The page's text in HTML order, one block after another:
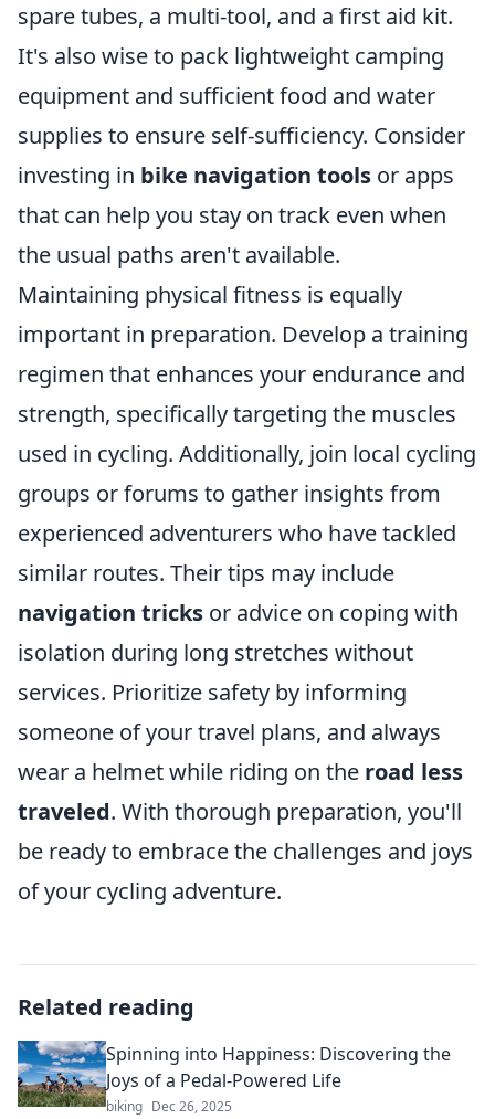
spare tubes, a multi-tool, and a first aid kit.
It's also wise to pack lightweight camping
equipment and sufficient food and water
supplies to ensure self-sufficiency. Consider
investing in bike navigation tools or apps
that can help you stay on track even when
the usual paths aren't available.
Maintaining physical fitness is equally
important in preparation. Develop a training
regimen that enhances your endurance and
strength, specifically targeting the muscles
used in cycling. Additionally, join local cycling
groups or forums to gather insights from
experienced adventurers who have tackled
similar routes. Their tips may include
navigation tricks or advice on coping with
isolation during long stretches without
services. Prioritize safety by informing
someone of your travel plans, and always
wear a helmet while riding on the road less
traveled. With thorough preparation, you'll
be ready to embrace the challenges and joys
of your cycling adventure.
Related reading
Spinning into Happiness: Discovering the
Joys of a Pedal-Powered Life
biking Dec 26, 2025